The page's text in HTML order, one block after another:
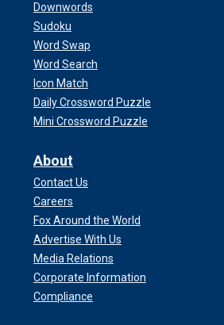
Downwords
Sudoku
Word Swap
Word Search
Icon Match
Daily Crossword Puzzle
Mini Crossword Puzzle
About
Contact Us
Careers
Fox Around the World
Advertise With Us
Media Relations
Corporate Information
Compliance